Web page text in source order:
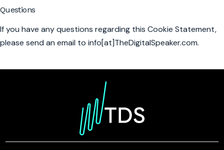
Questions
If you have any questions regarding this Cookie Statement,
please send an email to info[at]TheDigitalSpeaker.com.